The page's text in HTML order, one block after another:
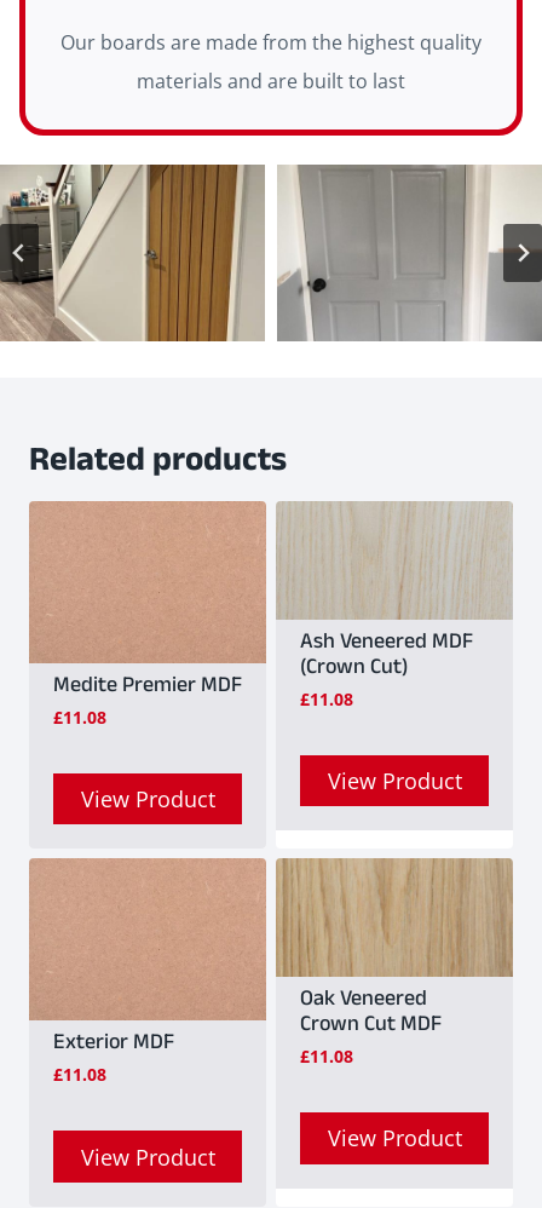
Our boards are made from the highest quality
materials and are built to last
Related products
Medite Premier MDF
£11.08
View Product
Ash Veneered MDF
(Crown Cut)
£11.08
View Product
Exterior MDF
£11.08
View Product
Oak Veneered
Crown Cut MDF
£11.08
View Product